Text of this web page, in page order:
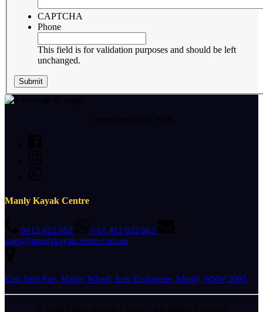
CAPTCHA
Phone
This field is for validation purposes and should be left
unchanged.
Manly Kayak Centre
0412 622 662
+61 412 622 662
sales@manlykayakcentre.com.au
East Side Pier, Manly Wharf, East Esplanade, Manly, NSW 2095